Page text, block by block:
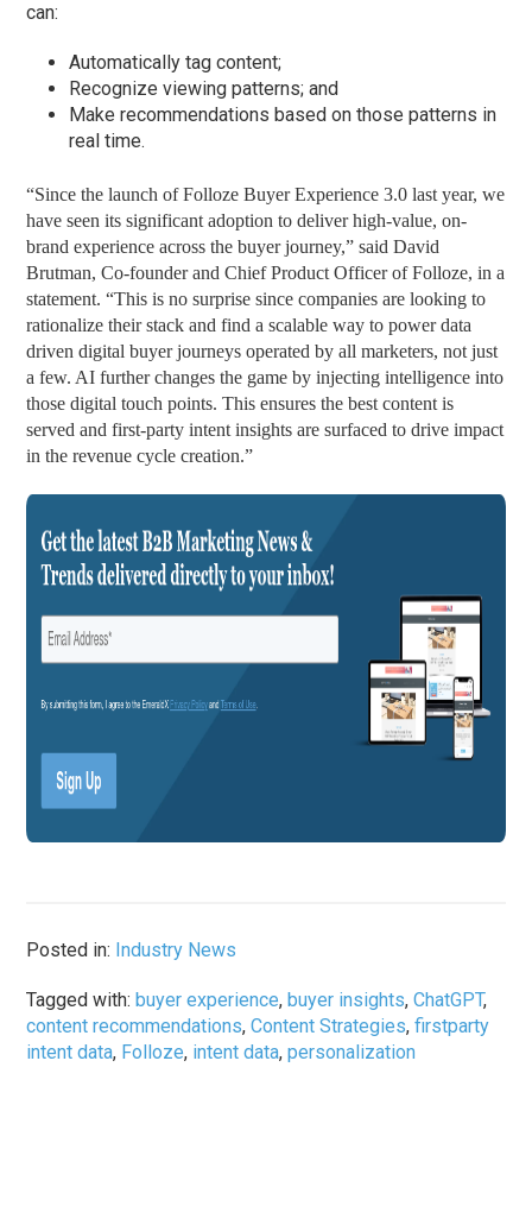
can:
Automatically tag content;
Recognize viewing patterns; and
Make recommendations based on those patterns in
real time.
“Since the launch of Folloze Buyer Experience 3.0 last year, we
have seen its significant adoption to deliver high-value, on-
brand experience across the buyer journey,” said David
Brutman, Co-founder and Chief Product Officer of Folloze, in a
statement. “This is no surprise since companies are looking to
rationalize their stack and find a scalable way to power data
driven digital buyer journeys operated by all marketers, not just
a few. AI further changes the game by injecting intelligence into
those digital touch points. This ensures the best content is
served and first-party intent insights are surfaced to drive impact
in the revenue cycle creation.”
Posted in: Industry News
Tagged with: buyer experience, buyer insights,ChatGPT,
content recommendations,Content Strategies,firstparty
intent data, Folloze, intent data,personalization